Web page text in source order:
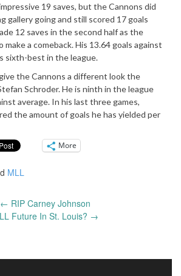
19 saves, but the Cannons did
gallery going and still scored 17 goals
12 saves in the second half as the
a comeback. His 13.64 goals against
sixth-best in the league.
the Cannons a different look the
Schroder. He is ninth in the league
average. In his last three games,
the amount of goals he has yielded per
More
MLL
← RIP Carney Johnson
Future In St. Louis? →